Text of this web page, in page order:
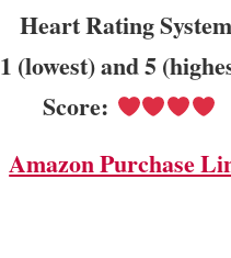
Heart Rating
1 (lowest) and 5
Score:
Amazon Purchase